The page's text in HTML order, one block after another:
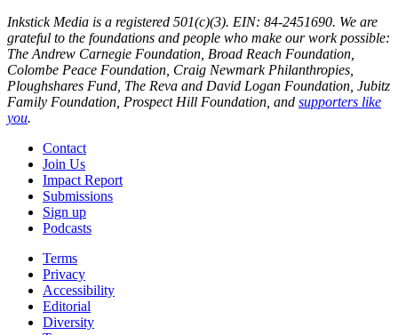
Inkstick Media is a registered 501(c)(3). EIN: 84-2451690. We are
grateful to the foundations and people who make our work possible:
The Andrew Carnegie Foundation, Broad Reach Foundation,
Colombe Peace Foundation, Craig Newmark Philanthropies,
Ploughshares Fund, The Reva and David Logan Foundation, Jubitz
Family Foundation, Prospect Hill Foundation, and supporters like
you.
Contact
Join Us
Impact Report
Submissions
Sign up
Podcasts
Terms
Privacy
Accessibility
Editorial
Diversity